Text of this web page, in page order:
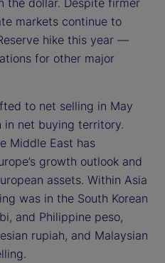
markets continue to
hike this year —
for other major
to net selling in May
in net buying territory.
Middle East has
growth outlook and
assets. Within Asia
was in the South Korean
and Philippine peso,
rupiah, and Malaysian